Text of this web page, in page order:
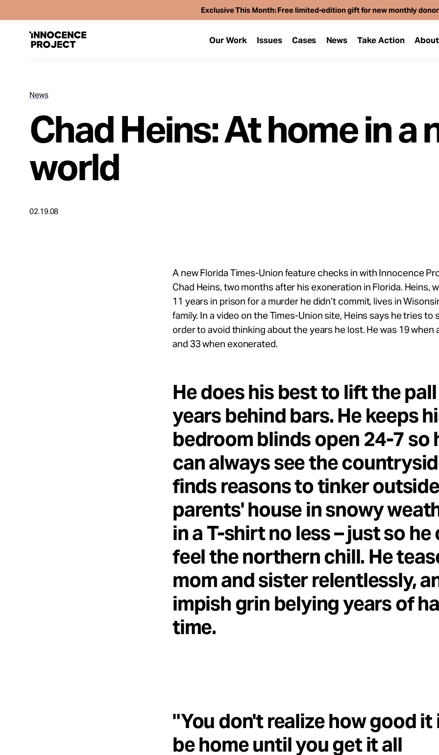
Exclusive This Month: Free limited-edition gift for new monthly
Our Work Issues Cases News Take Action About
Issues
Cases
News
Chad Heins: At home in a
world
02.19.08
A new Florida Times-Union feature checks in with Innocence
Chad Heins, two months after his exoneration in Florida. Heins,
11 years in prison for a murder he didn’t commit, lives in
family. In a video on the Times-Union site, Heins says he tries to
order to avoid thinking about the years he lost. He was 19 when
and 33 when exonerated.
He does his best to lift the
years behind bars. He keeps
bedroom blinds open 24-7 so
can always see the
finds reasons to tinker
parents' house in snowy
in a T-shirt no less – just so he
feel the northern chill. He
mom and sister relentlessly,
impish grin belying years of
time.
"You don't realize how good it
be home until you get it all